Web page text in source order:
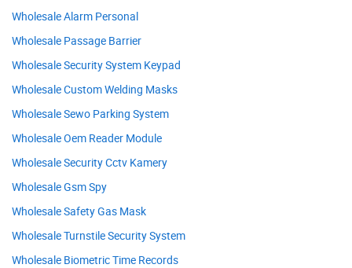
Wholesale Alarm Personal
Wholesale Passage Barrier
Wholesale Security System Keypad
Wholesale Custom Welding Masks
Wholesale Sewo Parking System
Wholesale Oem Reader Module
Wholesale Security Cctv Kamery
Wholesale Gsm Spy
Wholesale Safety Gas Mask
Wholesale Turnstile Security System
Wholesale Biometric Time Records